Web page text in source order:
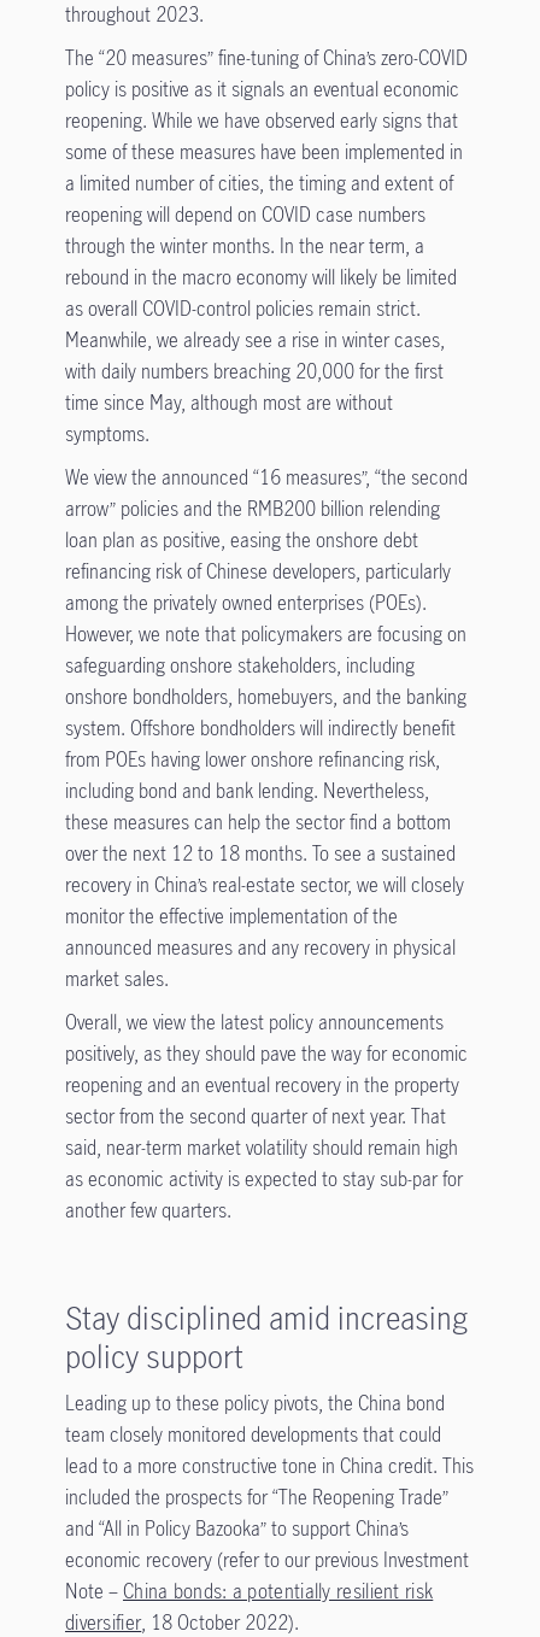
throughout 2023.
The “20 measures” fine-tuning of China’s zero-COVID
policy is positive as it signals an eventual economic
reopening. While we have observed early signs that
some of these measures have been implemented in
a limited number of cities, the timing and extent of
reopening will depend on COVID case numbers
through the winter months. In the near term, a
rebound in the macro economy will likely be limited
as overall COVID-control policies remain strict.
Meanwhile, we already see a rise in winter cases,
with daily numbers breaching 20,000 for the first
time since May, although most are without
symptoms.
We view the announced “16 measures”, “the second
arrow” policies and the RMB200 billion relending
loan plan as positive, easing the onshore debt
refinancing risk of Chinese developers, particularly
among the privately owned enterprises (POEs).
However, we note that policymakers are focusing on
safeguarding onshore stakeholders, including
onshore bondholders, homebuyers, and the banking
system. Offshore bondholders will indirectly benefit
from POEs having lower onshore refinancing risk,
including bond and bank lending. Nevertheless,
these measures can help the sector find a bottom
over the next 12 to 18 months. To see a sustained
recovery in China’s real-estate sector, we will closely
monitor the effective implementation of the
announced measures and any recovery in physical
market sales.
Overall, we view the latest policy announcements
positively, as they should pave the way for economic
reopening and an eventual recovery in the property
sector from the second quarter of next year. That
said, near-term market volatility should remain high
as economic activity is expected to stay sub-par for
another few quarters.
Stay disciplined amid increasing
policy support
Leading up to these policy pivots, the China bond
team closely monitored developments that could
lead to a more constructive tone in China credit. This
included the prospects for “The Reopening Trade”
and “All in Policy Bazooka” to support China’s
economic recovery (refer to our previous Investment
Note –China bonds: a potentially resilient risk
diversifier, 18 October 2022).